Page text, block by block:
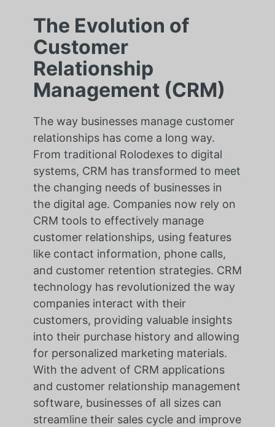
The Evolution of
Customer
Relationship
Management (CRM)
The way businesses manage customer
relationships has come a long way.
From traditional Rolodexes to digital
systems, CRM has transformed to meet
the changing needs of businesses in
the digital age. Companies now rely on
CRM tools to effectively manage
customer relationships, using features
like contact information, phone calls,
and customer retention strategies. CRM
technology has revolutionized the way
companies interact with their
customers, providing valuable insights
into their purchase history and allowing
for personalized marketing materials.
With the advent of CRM applications
and customer relationship management
software, businesses of all sizes can
streamline their sales cycle and improve